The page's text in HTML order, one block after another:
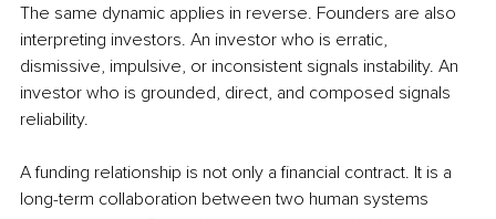
The same dynamic applies in reverse. Founders are also
interpreting investors. An investor who is erratic,
dismissive, impulsive, or inconsistent signals instability. An
investor who is grounded, direct, and composed signals
reliability.
A funding relationship is not only a financial contract. It is a
long-term collaboration between two human systems